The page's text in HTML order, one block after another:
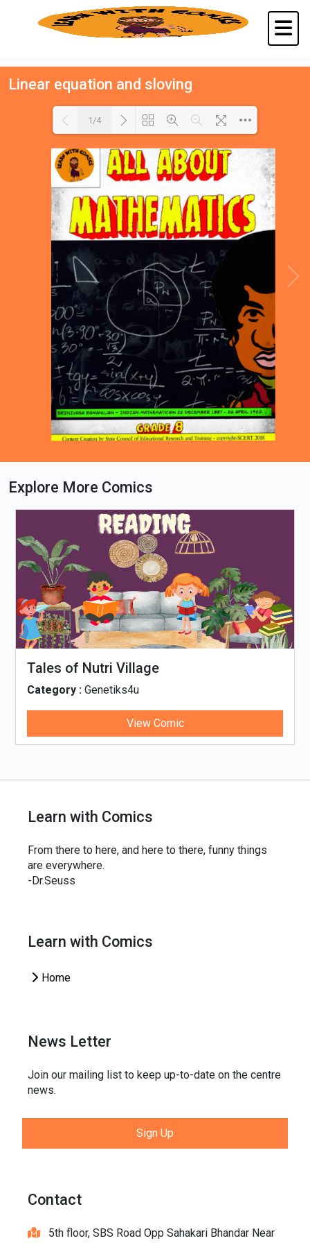
Linear equation and sloving
Loading PDF 43% ...
1/4
Explore More Comics
Tales of Nutri Village
Category : Genetiks4u
View Comic
Learn with Comics
From there to here, and here to there, funny things
are everywhere.
-Dr.Seuss
Learn with Comics
Home
News Letter
Join our mailing list to keep up-to-date on the centre
news.
Sign Up
Contact
5th floor, SBS Road Opp Sahakari Bhandar Near